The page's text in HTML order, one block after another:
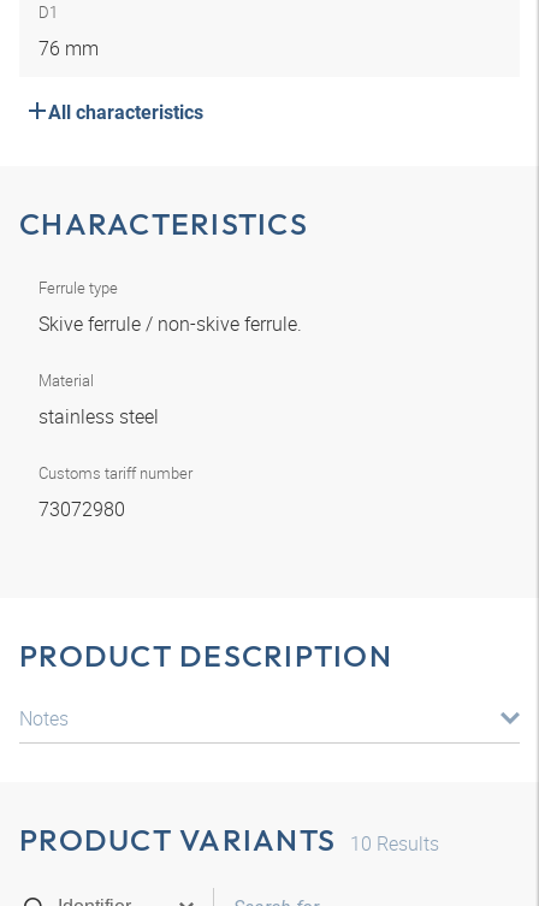
D1
76 mm
All characteristics
CHARACTERISTICS
Ferrule type
Skive ferrule / non-skive ferrule.
Material
stainless steel
Customs tariff number
73072980
PRODUCT DESCRIPTION
Notes
PRODUCT VARIANTS 10 Results